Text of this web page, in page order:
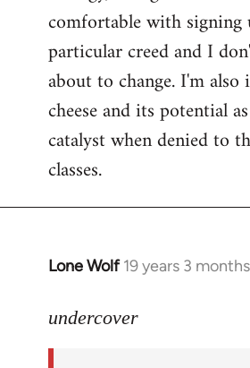
comfortable with signing
particular creed and I
about to change. I'm
cheese and its potential
catalyst when denied to
classes.
Lone Wolf 19 years 3
In
to
undercover